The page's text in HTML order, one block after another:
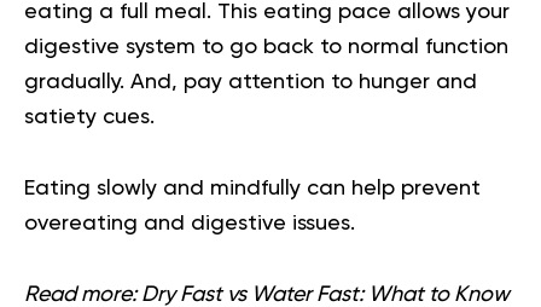
eating a full meal. This eating pace allows your
digestive system to go back to normal function
gradually. And, pay attention to hunger and
satiety cues.
Eating slowly and mindfully can help prevent
overeating and digestive issues.
Read more: Dry Fast vs Water Fast: What to Know